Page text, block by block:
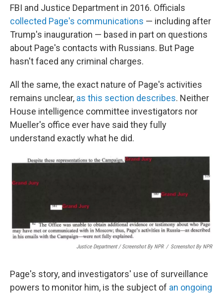
FBI and Justice Department in 2016. Officials
collected Page's communications — including after
Trump's inauguration — based in part on questions
about Page's contacts with Russians. But Page
hasn't faced any criminal charges.
All the same, the exact nature of Page's activities
remains unclear, as this section describes. Neither
House intelligence committee investigators nor
Mueller's office ever have said they fully
understand exactly what he did.
Justice Department / Screenshot By NPR / Screenshot By NPR
Page's story, and investigators' use of surveillance
powers to monitor him, is the subject of an ongoing